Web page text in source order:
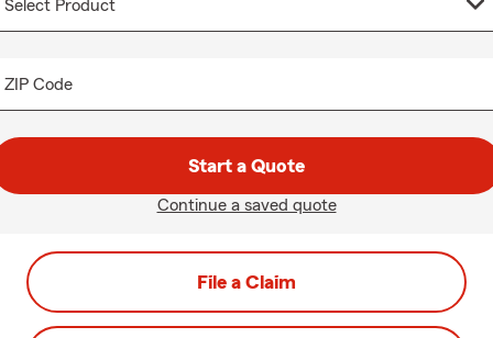
ZIP Code
Start a Quote
Continue a saved quote
File a Claim